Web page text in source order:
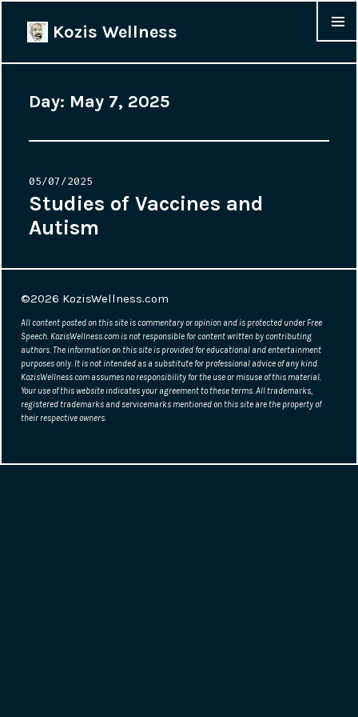
Kozis Wellness
Day: May 7, 2025
Posted
on
05/07/2025
Studies of Vaccines and
Autism
©2026 KozisWellness.com
All content posted on this site is commentary or opinion and is protected under Free
Speech. KozisWellness.com is not responsible for content written by contributing
authors. The information on this site is provided for educational and entertainment
purposes only. It is not intended as a substitute for professional advice of any kind.
KozisWellness.com assumes no responsibility for the use or misuse of this material.
Your use of this website indicates your agreement to these terms. All trademarks,
registered trademarks and servicemarks mentioned on this site are the property of
their respective owners.